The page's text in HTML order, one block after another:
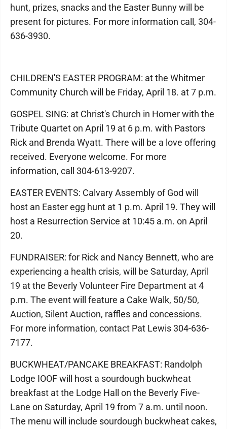
hunt, prizes, snacks and the Easter Bunny will be
present for pictures. For more information call, 304-
636-3930.
CHILDREN'S EASTER PROGRAM: at the Whitmer
Community Church will be Friday, April 18. at 7 p.m.
GOSPEL SING: at Christ's Church in Horner with the
Tribute Quartet on April 19 at 6 p.m. with Pastors
Rick and Brenda Wyatt. There will be a love offering
received. Everyone welcome. For more
information, call 304-613-9207.
EASTER EVENTS: Calvary Assembly of God will
host an Easter egg hunt at 1 p.m. April 19. They will
host a Resurrection Service at 10:45 a.m. on April
20.
FUNDRAISER: for Rick and Nancy Bennett, who are
experiencing a health crisis, will be Saturday, April
19 at the Beverly Volunteer Fire Department at 4
p.m. The event will feature a Cake Walk, 50/50,
Auction, Silent Auction, raffles and concessions.
For more information, contact Pat Lewis 304-636-
7177.
BUCKWHEAT/PANCAKE BREAKFAST: Randolph
Lodge IOOF will host a sourdough buckwheat
breakfast at the Lodge Hall on the Beverly Five-
Lane on Saturday, April 19 from 7 a.m. until noon.
The menu will include sourdough buckwheat cakes,